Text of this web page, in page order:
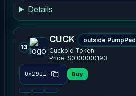
Details
13
CUCK
outside PumpPad
Cuckold Token
Price: $0.00000193
0x2916…7ce2 Buy